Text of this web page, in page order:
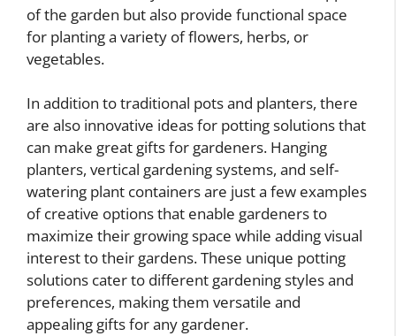
of the garden but also provide functional space
for planting a variety of flowers, herbs, or
vegetables.
In addition to traditional pots and planters, there
are also innovative ideas for potting solutions that
can make great gifts for gardeners. Hanging
planters, vertical gardening systems, and self-
watering plant containers are just a few examples
of creative options that enable gardeners to
maximize their growing space while adding visual
interest to their gardens. These unique potting
solutions cater to different gardening styles and
preferences, making them versatile and
appealing gifts for any gardener.